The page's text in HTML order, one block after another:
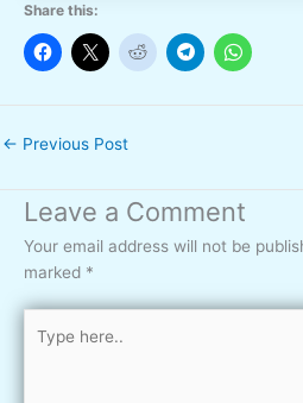
Share this:
← Previous Post
Leave a Comment
Your email address will not be
marked *
Type
here..